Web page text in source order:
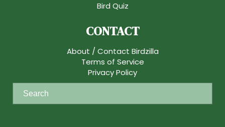
Bird Quiz
CONTACT
About / Contact Birdzilla
Terms of Service
Privacy Policy
e